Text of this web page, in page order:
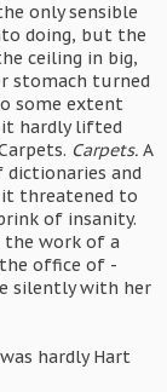
only sensible
doing, but the
ceiling in big,
stomach turned
some extent
hardly lifted
Carpets. A
and
threatened to
of insanity.
the work of a
office of -
silently with her
hardly Hart